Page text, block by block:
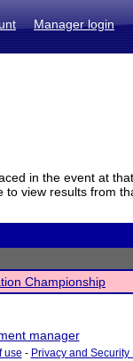
Manager login
in the event at that
to view results from
Championship
manager
use - Privacy and Security